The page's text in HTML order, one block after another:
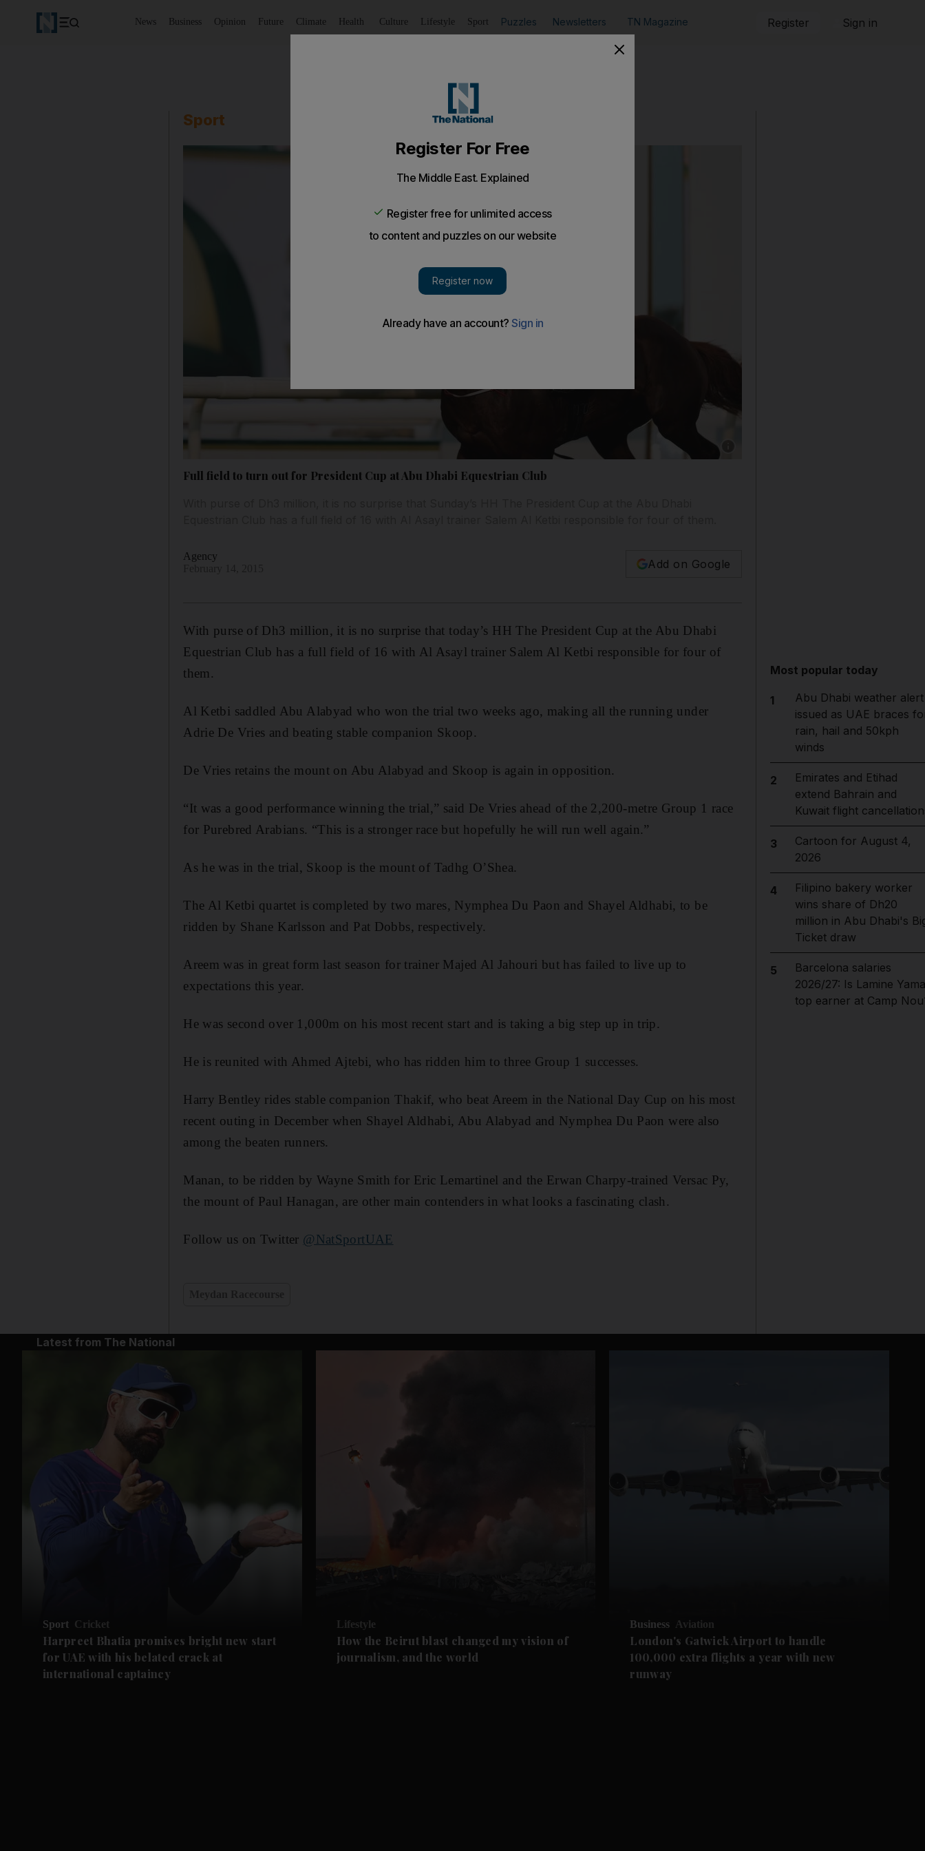
News Business Opinion Future Climate Health Culture Lifestyle Sport Puzzles Newsletters TN Magazine Register Sign in
Sport
Full field to turn out for President Cup at Abu Dhabi Equestrian Club
Agency
Add on Google
With purse of Dh3 million, it is no surprise that today’s HH The President Cup at the Abu Dhabi
Equestrian Club has a full field of 16 with Al Asayl trainer Salem Al Ketbi responsible for four of
them.
Al Ketbi saddled Abu Alabyad who won the trial two weeks ago, making all the running under
Adrie De Vries and beating stable companion Skoop.
De Vries retains the mount on Abu Alabyad and Skoop is again in opposition.
“It was a good performance winning the trial,” said De Vries ahead of the 2,200-metre Group 1 race
for Purebred Arabians. “This is a stronger race but hopefully he will run well again.”
As he was in the trial, Skoop is the mount of Tadhg O’Shea.
The Al Ketbi quartet is completed by two mares, Nymphea Du Paon and Shayel Aldhabi, to be
ridden by Shane Karlsson and Pat Dobbs, respectively.
Areem was in great form last season for trainer Majed Al Jahouri but has failed to live up to
expectations this year.
He was second over 1,000m on his most recent start and is taking a big step up in trip.
He is reunited with Ahmed Ajtebi, who has ridden him to three Group 1 successes.
Harry Bentley rides stable companion Thakif, who beat Areem in the National Day Cup on his most
recent outing in December when Shayel Aldhabi, Abu Alabyad and Nymphea Du Paon were also
among the beaten runners.
Manan, to be ridden by Wayne Smith for Eric Lemartinel and the Erwan Charpy-trained Versac Py,
the mount of Paul Hanagan, are other main contenders in what looks a fascinating clash.
Follow us on Twitter @NatSportUAE
Most popular today
1
Abu Dhabi weather alert
issued as UAE braces
rain, hail and 50kph
winds
2
Emirates and Etihad
extend Bahrain and
Kuwait flight
3
Cartoon for August 4,
2026
4
Filipino bakery worker
wins share of Dh20
million in Abu Dhabi's
Ticket draw
5
Barcelona salaries
2026/27: Is Lamine
top earner at Camp
Latest from The National
Sport Cricket
Harpreet Bhatia promises bright new start
for UAE with his belated crack at
international captaincy
Lifestyle
How the Beirut blast changed my vision of
journalism, and the world
Business Aviation
London's Gatwick Airport to handle
100,000 extra flights a year with new
runway